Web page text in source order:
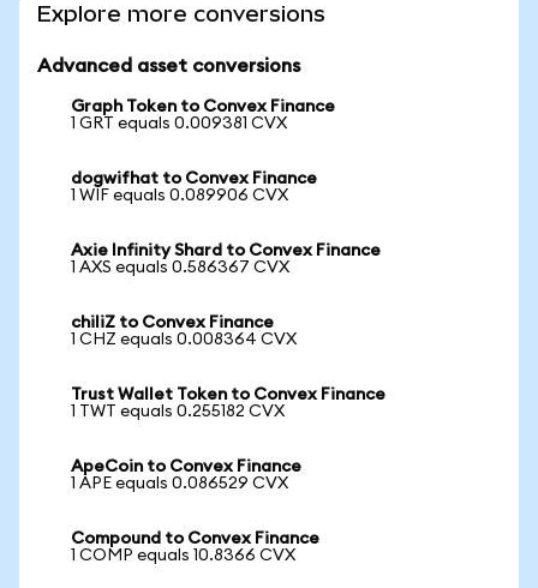
Explore more conversions
Advanced asset conversions
Graph Token to Convex Finance
1 GRT equals 0.009381 CVX
dogwifhat to Convex Finance
1 WIF equals 0.089906 CVX
Axie Infinity Shard to Convex Finance
1 AXS equals 0.586367 CVX
chiliZ to Convex Finance
1 CHZ equals 0.008364 CVX
Trust Wallet Token to Convex Finance
1 TWT equals 0.255182 CVX
ApeCoin to Convex Finance
1 APE equals 0.086529 CVX
Compound to Convex Finance
1 COMP equals 10.8366 CVX